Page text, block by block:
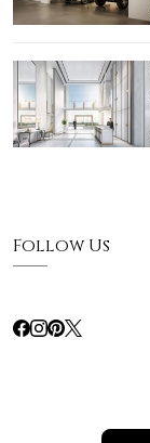
Follow Us